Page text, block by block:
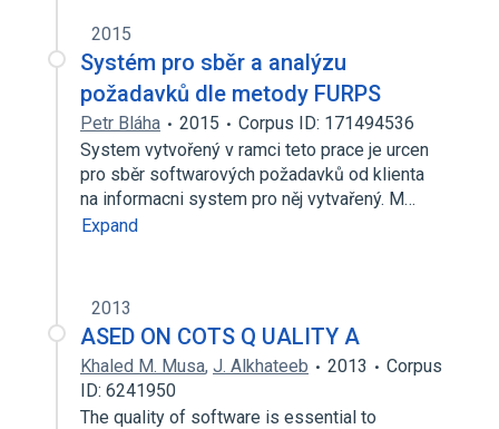
2015
Systém pro sběr a analýzu
požadavků dle metody FURPS
Petr Bláha 2015
Corpus ID: 171494536
System vytvořený v ramci teto prace je urcen
pro sběr softwarových požadavků od klienta
na informacni system pro něj vytvařený. M…
Expand
2013
ASED ON COTS Q UALITY A
Khaled M. Musa, J. Alkhateeb 2013
Corpus
ID: 6241950
The quality of software is essential to